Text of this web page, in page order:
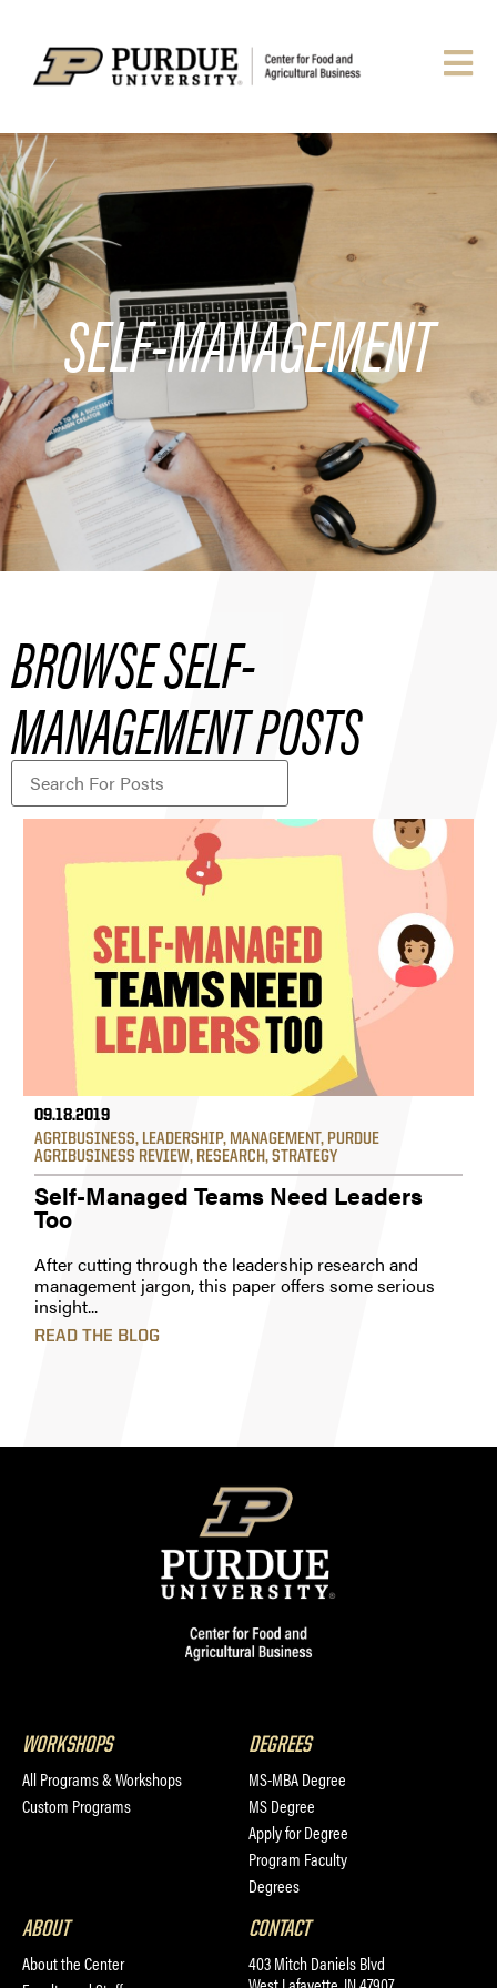
SELF-MANAGEMENT
BROWSE SELF-
MANAGEMENT POSTS
09.18.2019
AGRIBUSINESS, LEADERSHIP, MANAGEMENT, PURDUE
AGRIBUSINESS REVIEW, RESEARCH,STRATEGY
Self-Managed Teams Need Leaders
Too
After cutting through the leadership research and
management jargon, this paper offers some serious
insight...
READ THE BLOG
WORKSHOPS
All Programs & Workshops
Custom Programs
DEGREES
MS-MBA Degree
MS Degree
Apply for Degree
Program Faculty
Degrees
ABOUT
About the Center
CONTACT
403 Mitch Daniels Blvd